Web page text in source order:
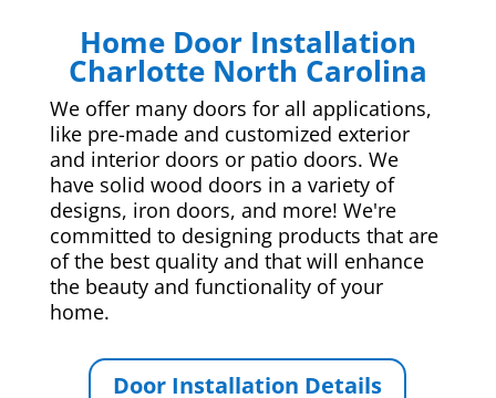
Home Door Installation
Charlotte North Carolina
We offer many doors for all applications,
like pre-made and customized exterior
and interior doors or patio doors. We
have solid wood doors in a variety of
designs, iron doors, and more! We're
committed to designing products that are
of the best quality and that will enhance
the beauty and functionality of your
home.
Door Installation Details